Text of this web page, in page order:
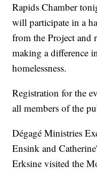
Rapids Chamber
will participate in a
from the Project and
making a difference
homelessness.
Registration for the
all members of the
Dégagé Ministries
Ensink and
Erksine visited the